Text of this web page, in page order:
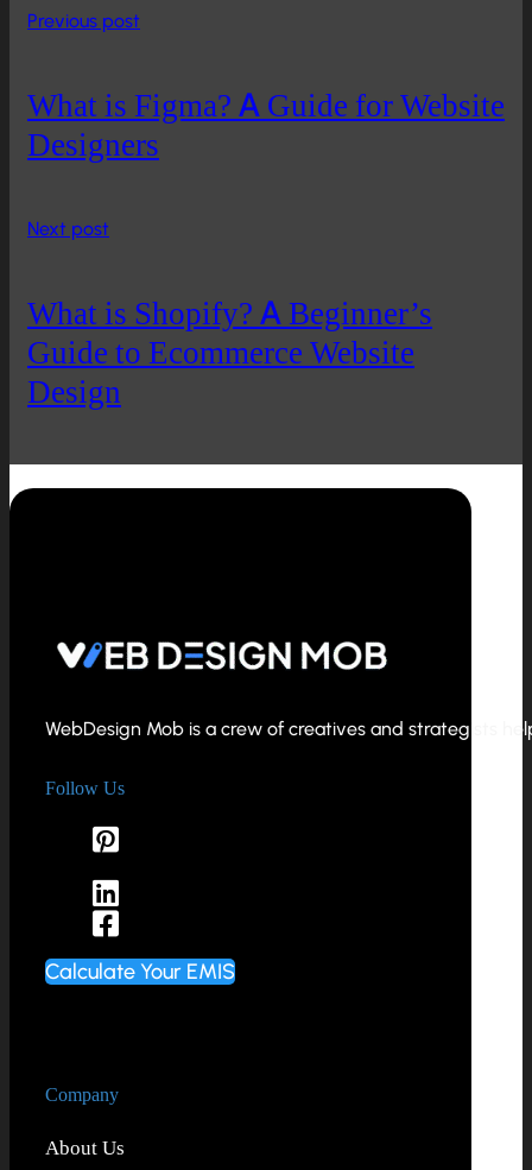
Previous post
What is Figma? A Guide for Website
Designers
Next post
What is Shopify? A Beginner’s
Guide to Ecommerce Website
Design
WebDesign Mob is a crew of creatives and strategists
Follow Us
Calculate Your EMIS
Company
About Us